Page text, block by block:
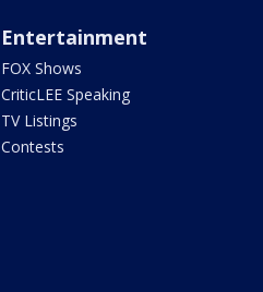
Entertainment
FOX Shows
CriticLEE Speaking
TV Listings
Contests